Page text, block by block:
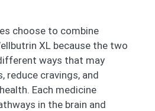
choose to combine
XL because the two
ways that may
reduce cravings, and
Each medicine
in the brain and